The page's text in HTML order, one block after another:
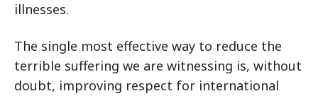
illnesses.
The single most effective way to reduce the
terrible suffering we are witnessing is, without
doubt, improving respect for international